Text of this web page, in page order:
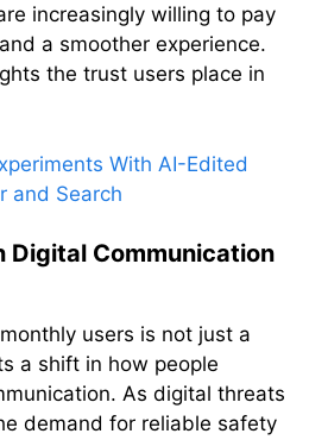
increasingly willing to pay
a smoother experience.
the trust users place in
With AI-Edited
and Search
Digital Communication
users is not just a
a shift in how people
As digital threats
demand for reliable safety